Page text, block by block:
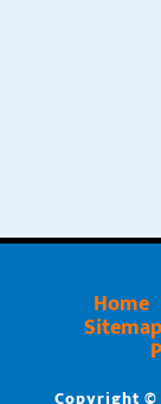
Home
Sitemap